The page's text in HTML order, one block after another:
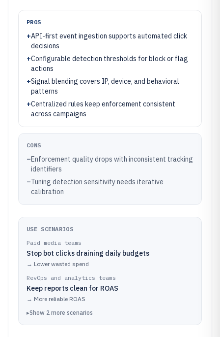
PROS
+API-first event ingestion supports automated click
decisions
+Configurable detection thresholds for block or flag
actions
+Signal blending covers IP, device, and behavioral
patterns
+Centralized rules keep enforcement consistent
across campaigns
CONS
–Enforcement quality drops with inconsistent tracking
identifiers
–Tuning detection sensitivity needs iterative
calibration
USE SCENARIOS
Paid media teams
Stop bot clicks draining daily budgets
→ Lower wasted spend
RevOps and analytics teams
Keep reports clean for ROAS
→ More reliable ROAS
▸Show 2 more scenarios